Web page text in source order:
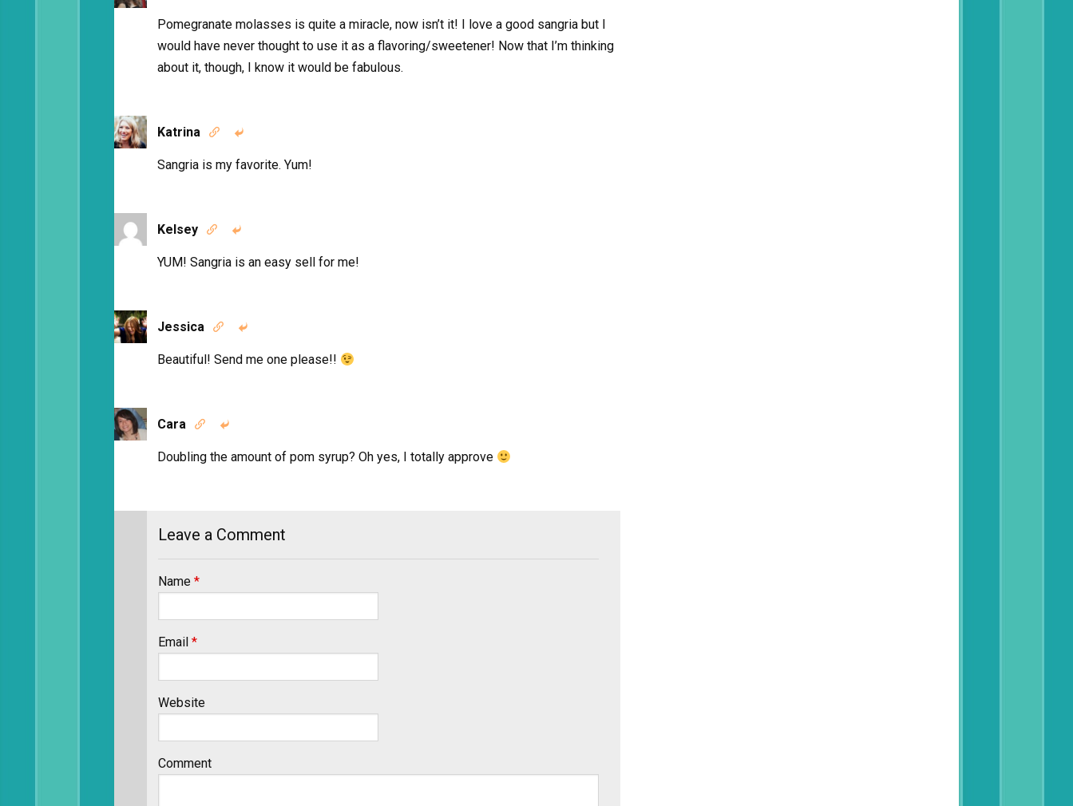
Pomegranate molasses is quite a miracle, now isn’t it! I love a good sangria but I
would have never thought to use it as a flavoring/sweetener! Now that I’m thinking
about it, though, I know it would be fabulous.
Katrina  
Sangria is my favorite. Yum!
Kelsey  
YUM! Sangria is an easy sell for me!
Jessica  
Beautiful! Send me one please!!
Cara  
Doubling the amount of pom syrup? Oh yes, I totally approve
Leave a Comment
Name *
Email *
Website
Comment